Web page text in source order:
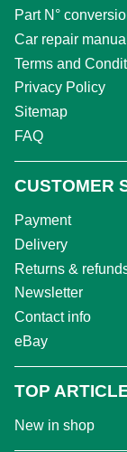
Part N°
Car repair
Terms and
Privacy Policy
Sitemap
FAQ
CUSTOMER
Payment
Delivery
Returns &
Newsletter
Contact info
eBay
TOP
New in shop